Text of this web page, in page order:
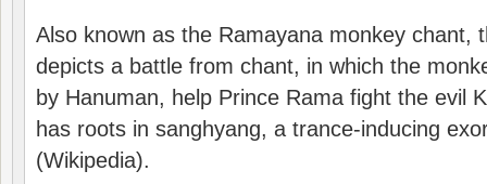
Also known as the Ramayana monkey chant,
depicts a battle from chant, in which the
by Hanuman, help Prince Rama fight the evil
has roots in sanghyang, a trance-inducing
(Wikipedia).